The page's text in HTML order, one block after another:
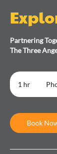
Partnering
The Three
1 hr
Book